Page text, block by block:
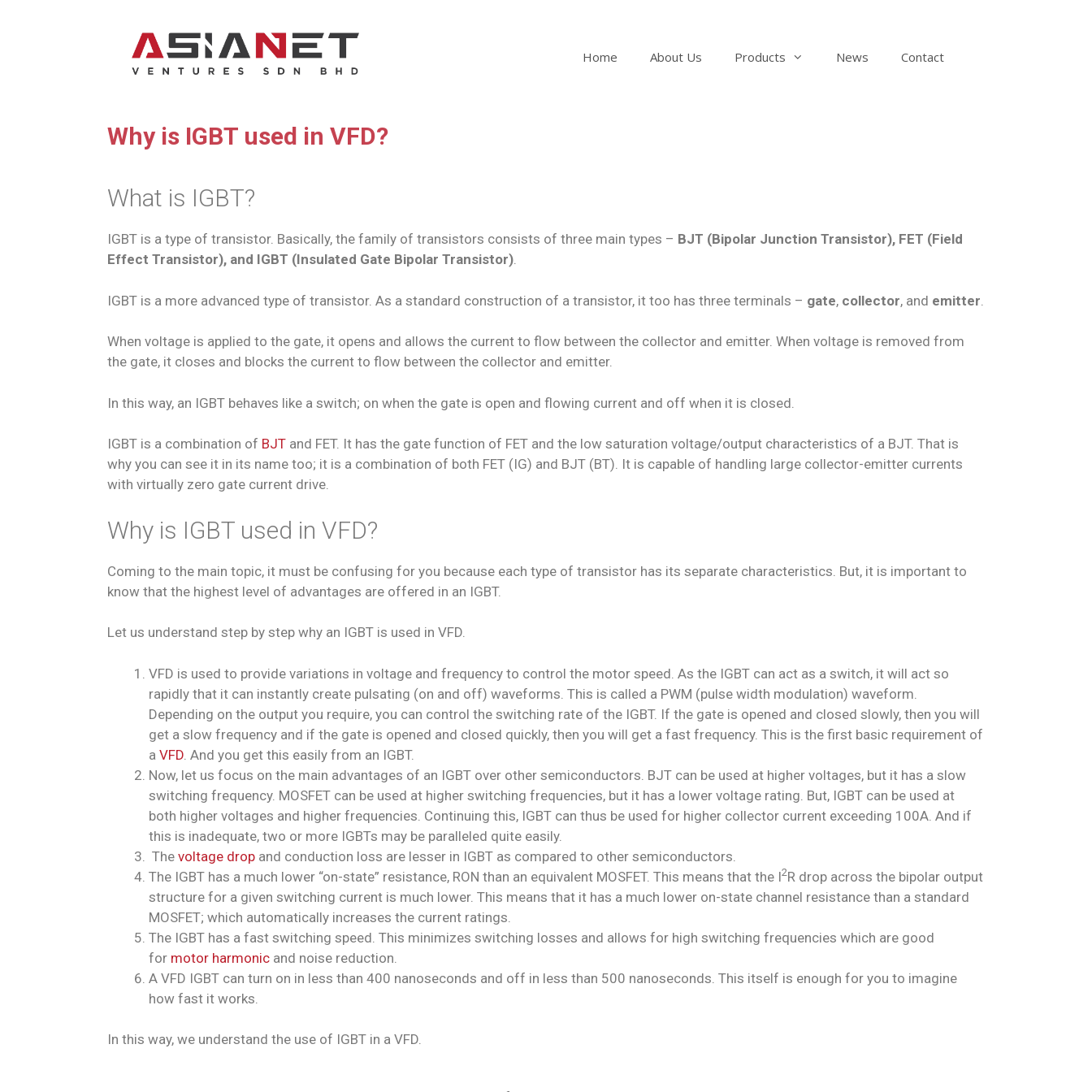
Home About Us Products News Contact
Why is IGBT used in VFD?
What is IGBT?
IGBT is a type of transistor. Basically, the family of transistors consists of three main types – BJT (Bipolar Junction Transistor), FET (Field
Effect Transistor), and IGBT (Insulated Gate Bipolar Transistor).
IGBT is a more advanced type of transistor. As a standard construction of a transistor, it too has three terminals – gate, collector, and emitter
When voltage is applied to the gate, it opens and allows the current to flow between the collector and emitter. When voltage is removed from
the gate, it closes and blocks the current to flow between the collector and emitter.
In this way, an IGBT behaves like a switch; on when the gate is open and flowing current and off when it is closed.
IGBT is a combination of BJT and FET. It has the gate function of FET and the low saturation voltage/output characteristics of a BJT. That is
why you can see it in its name too; it is a combination of both FET (IG) and BJT (BT). It is capable of handling large collector-emitter currents
with virtually zero gate current drive.
Why is IGBT used in VFD?
Coming to the main topic, it must be confusing for you because each type of transistor has its separate characteristics. But, it is important to
know that the highest level of advantages are offered in an IGBT.
Let us understand step by step why an IGBT is used in VFD.
VFD is used to provide variations in voltage and frequency to control the motor speed. As the IGBT can act as a switch, it will act so
rapidly that it can instantly create pulsating (on and off) waveforms. This is called a PWM (pulse width modulation) waveform.
Depending on the output you require, you can control the switching rate of the IGBT. If the gate is opened and closed slowly, then you will
get a slow frequency and if the gate is opened and closed quickly, then you will get a fast frequency. This is the first basic requirement of
a VFD . And you get this easily from an IGBT.
Now, let us focus on the main advantages of an IGBT over other semiconductors. BJT can be used at higher voltages, but it has a slow
switching frequency. MOSFET can be used at higher switching frequencies, but it has a lower voltage rating. But, IGBT can be used at
both higher voltages and higher frequencies. Continuing this, IGBT can thus be used for higher collector current exceeding 100A. And if
this is inadequate, two or more IGBTs may be paralleled quite easily.
The voltage drop and conduction loss are lesser in IGBT as compared to other semiconductors.
The IGBT has a much lower “on-state” resistance, RON than an equivalent MOSFET. This means that the I2R drop across the bipolar output
structure for a given switching current is much lower. This means that it has a much lower on-state channel resistance than a standard
MOSFET; which automatically increases the current ratings.
The IGBT has a fast switching speed. This minimizes switching losses and allows for high switching frequencies which are good
for motor harmonic and noise reduction.
A VFD IGBT can turn on in less than 400 nanoseconds and off in less than 500 nanoseconds. This itself is enough for you to imagine
how fast it works.
In this way, we understand the use of IGBT in a VFD.